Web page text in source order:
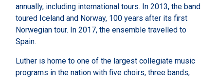
annually, including international tours. In 2013, the band
toured Iceland and Norway, 100 years after its first
Norwegian tour. In 2017, the ensemble travelled to
Spain.
Luther is home to one of the largest collegiate music
programs in the nation with five choirs, three bands,